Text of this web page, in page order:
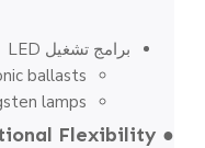
برامج تشغيل LED
ballasts
lamps
● Operational Flexibility